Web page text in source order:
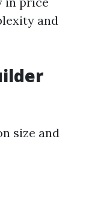
and
size and